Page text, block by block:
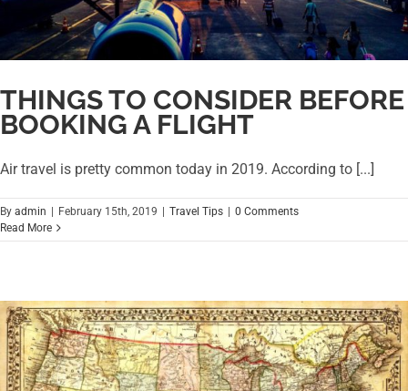
THINGS TO CONSIDER BEFORE
BOOKING A FLIGHT
Air travel is pretty common today in 2019. According to [...]
By admin | February 15th, 2019 | Travel Tips | 0 Comments
Read More